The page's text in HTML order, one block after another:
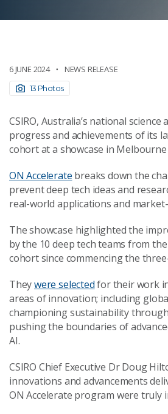
6 JUNE 2024 NEWS RELEASE
13 Photos
CSIRO, Australia’s national science
progress and achievements of its
cohort at a showcase in Melbourne
ON Accelerate breaks down the
prevent deep tech ideas and
real-world applications and
The showcase highlighted the
by the 10 deep tech teams from
cohort since commencing the
Theywere selectedfor their work
areas of innovation; including
championing sustainability
pushing the boundaries of
AI.
CSIRO Chief Executive Dr Doug
innovations and advancements
ON Accelerate program were truly